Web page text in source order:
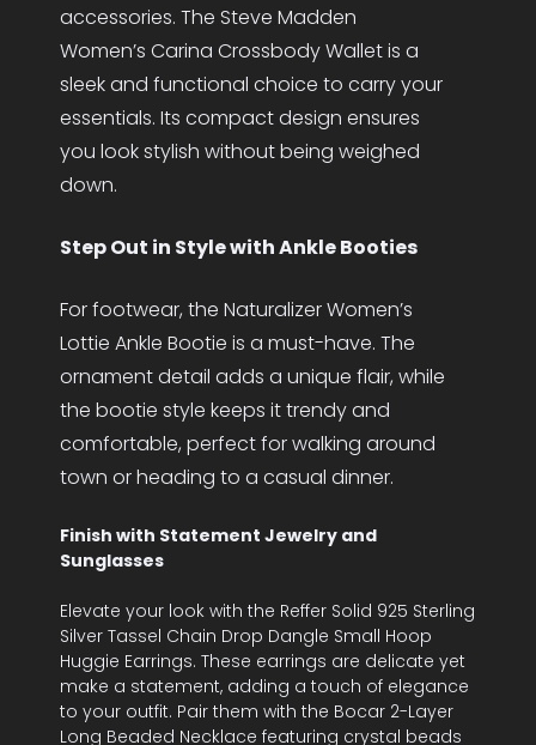
accessories. The Steve Madden
Women’s Carina Crossbody Wallet is a
sleek and functional choice to carry your
essentials. Its compact design ensures
you look stylish without being weighed
down.
Step Out in Style with Ankle Booties
For footwear, the Naturalizer Women’s
Lottie Ankle Bootie is a must-have. The
ornament detail adds a unique flair, while
the bootie style keeps it trendy and
comfortable, perfect for walking around
town or heading to a casual dinner.
Finish with Statement Jewelry and
Sunglasses
Elevate your look with the Reffer Solid 925 Sterling
Silver Tassel Chain Drop Dangle Small Hoop
Huggie Earrings. These earrings are delicate yet
make a statement, adding a touch of elegance
to your outfit. Pair them with the Bocar 2-Layer
Long Beaded Necklace featuring crystal beads